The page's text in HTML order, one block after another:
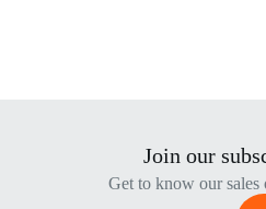
Join our
Get to know our sales